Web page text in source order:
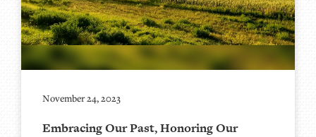
November 24, 2023
Embracing Our Past, Honoring Our